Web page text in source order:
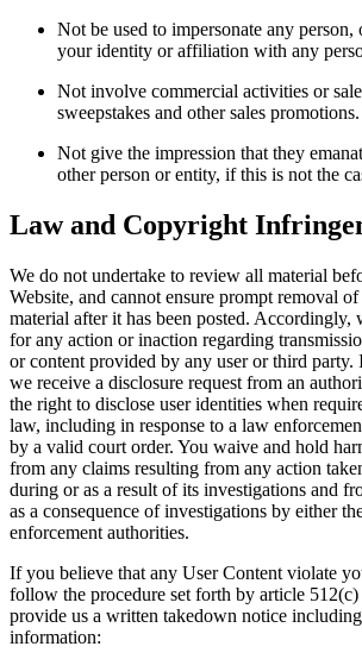
Not be used to impersonate any person,
your identity or affiliation with any
Not involve commercial activities or
sweepstakes and other sales promotions.
Not give the impression that they
other person or entity, if this is not the
Law and Copyright
We do not undertake to review all material
Website, and cannot ensure prompt removal
material after it has been posted. Accordingly,
for any action or inaction regarding
or content provided by any user or third
we receive a disclosure request from an
the right to disclose user identities when
law, including in response to a law
by a valid court order. You waive and hold
from any claims resulting from any action
during or as a result of its investigations and
as a consequence of investigations by either
enforcement authorities.
If you believe that any User Content violate
follow the procedure set forth by article
provide us a written takedown notice
information: